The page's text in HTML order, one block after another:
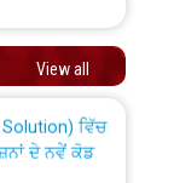
for
CRA
View all
ਦੇ ਨਵੇਂ ਕੋਡ